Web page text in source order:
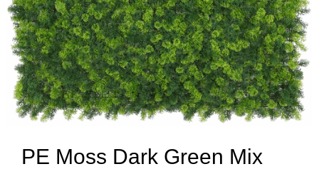
PE Moss Dark Green Mix